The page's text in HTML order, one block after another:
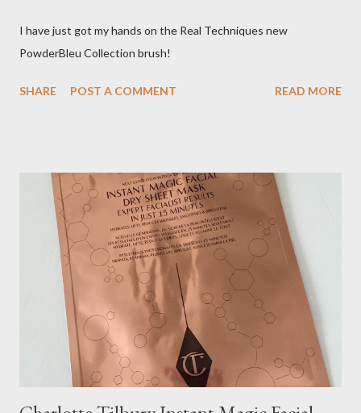
I have just got my hands on the Real Techniques new
PowderBleu Collection brush!
SHARE POST A COMMENT READ MORE